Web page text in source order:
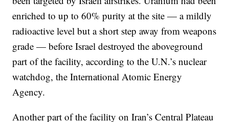
enriched to up to 60% purity at the site — a mildly
radioactive level but a short step away from weapons
grade — before Israel destroyed the aboveground
part of the facility, according to the U.N.’s nuclear
watchdog, the International Atomic Energy
Agency.
Another part of the facility on Iran’s Central Plateau